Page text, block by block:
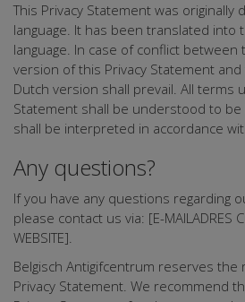
This Privacy Statement was originally
language. It has been translated into
language. In case of conflict between
version of this Privacy Statement
Dutch version shall prevail. All terms
Statement shall be understood to be
shall be interpreted in accordance
Any questions?
If you have any questions regarding
please contact us via: [E-MAILADRES
WEBSITE].
Belgisch Antigifcentrum reserves the
Privacy Statement. We recommend